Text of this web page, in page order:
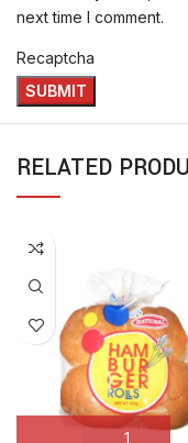
next time I comment.
Recaptcha
RELATED